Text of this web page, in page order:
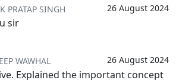
26 August 2024
PRATAP SINGH
sir
26 August 2024
WAWHAL
Explained the important concept